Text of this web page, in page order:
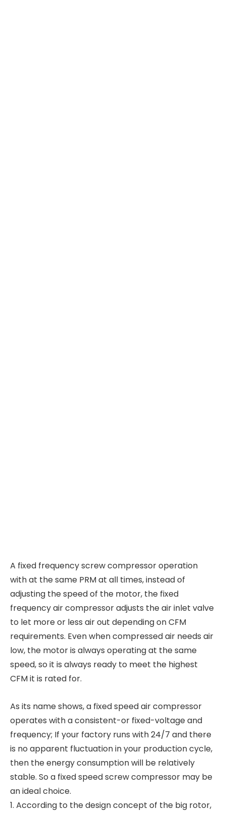
A fixed frequency screw compressor operation
with at the same PRM at all times, instead of
adjusting the speed of the motor, the fixed
frequency air compressor adjusts the air inlet valve
to let more or less air out depending on CFM
requirements. Even when compressed air needs air
low, the motor is always operating at the same
speed, so it is always ready to meet the highest
CFM it is rated for.
As its name shows, a fixed speed air compressor
operates with a consistent-or fixed-voltage and
frequency; If your factory runs with 24/7 and there
is no apparent fluctuation in your production cycle,
then the energy consumption will be relatively
stable. So a fixed speed screw compressor may be
an ideal choice.
1. According to the design concept of the big rotor,